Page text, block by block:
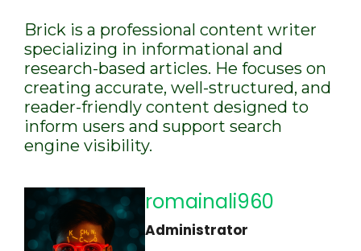
Brick is a professional content writer
specializing in informational and
research-based articles. He focuses on
creating accurate, well-structured, and
reader-friendly content designed to
inform users and support search
engine visibility.
romainali960
Administrator